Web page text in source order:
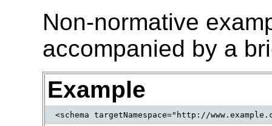
Non-normative
accompanied by a
Example
<schema targetNamespace="http://